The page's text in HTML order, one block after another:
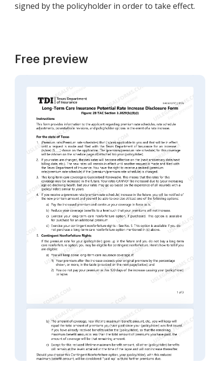
signed by the policyholder in order to take effect.
Free preview